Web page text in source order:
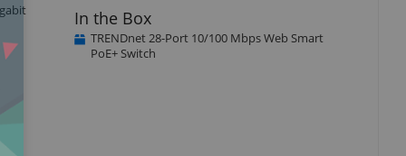
In the Box
TRENDnet 28-Port 10/100 Mbps Web Smart
PoE+ Switch